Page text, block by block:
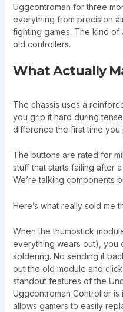
Uggcontroman for three
everything from precision
fighting games. The kind of
old controllers.
What Actually
The chassis uses a
you grip it hard during
difference the first time you
The buttons are rated for
stuff that starts failing after
We’re talking components
Here’s what really sold me
When the thumbstick
everything wears out), you
soldering. No sending it
out the old module and
standout features of the
Uggcontroman Controller
allows gamers to easily